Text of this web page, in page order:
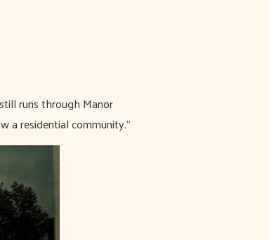
runs through Manor
a residential community.”